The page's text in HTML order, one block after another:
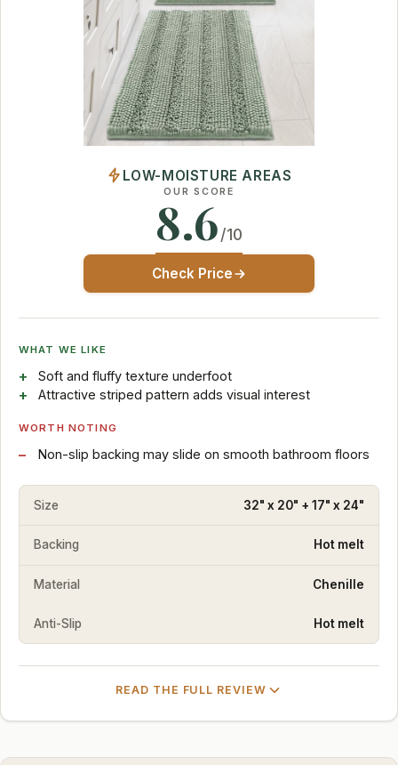
LOW-MOISTURE AREAS
OUR SCORE
8.6/10
Check Price
WHAT WE LIKE
Soft and fluffy texture underfoot
Attractive striped pattern adds visual interest
WORTH NOTING
Non-slip backing may slide on smooth bathroom floors
Size 32" x 20" + 17" x 24"
Backing Hot melt
Material Chenille
Anti-Slip Hot melt
READ THE FULL REVIEW